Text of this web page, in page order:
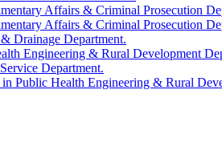
Affairs & Criminal Prosecution
Affairs & Criminal Prosecution
Drainage Department.
Engineering & Rural Development
Department.
Public Health Engineering & Rural